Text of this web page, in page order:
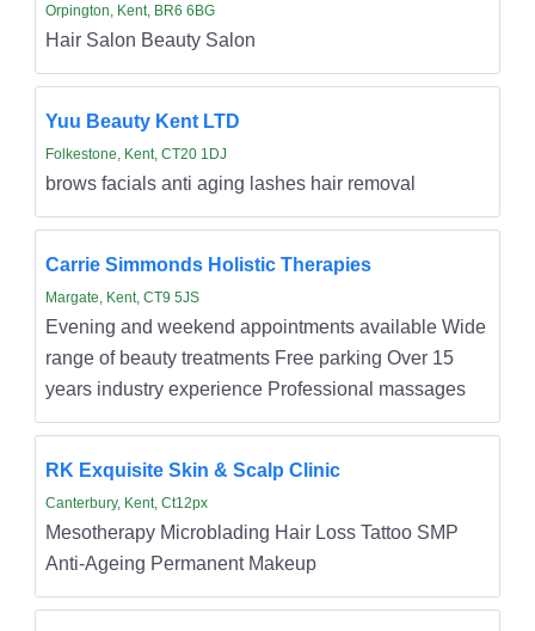
Orpington, Kent, BR6 6BG
Hair Salon Beauty Salon
Yuu Beauty Kent LTD
Folkestone, Kent, CT20 1DJ
brows facials anti aging lashes hair removal
Carrie Simmonds Holistic Therapies
Margate, Kent, CT9 5JS
Evening and weekend appointments available Wide
range of beauty treatments Free parking Over 15
years industry experience Professional massages
RK Exquisite Skin & Scalp Clinic
Canterbury, Kent, Ct12px
Mesotherapy Microblading Hair Loss Tattoo SMP
Anti-Ageing Permanent Makeup